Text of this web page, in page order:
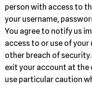
person with access to
your username,
You agree to notify us
access to or use of
other breach of
exit your account at the
use particular caution